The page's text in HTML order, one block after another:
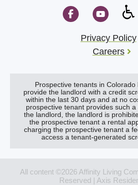
Privacy Policy
Careers
Prospective tenants in
provide the landlord with a credit
within the last 30 days and at no
prospective tenant provides such
the landlord, the landlord is
the prospective tenant a rental
charging the prospective tenant a
access a tenant-generated
All content ©2026 Affinity Living
Reserved | Axis